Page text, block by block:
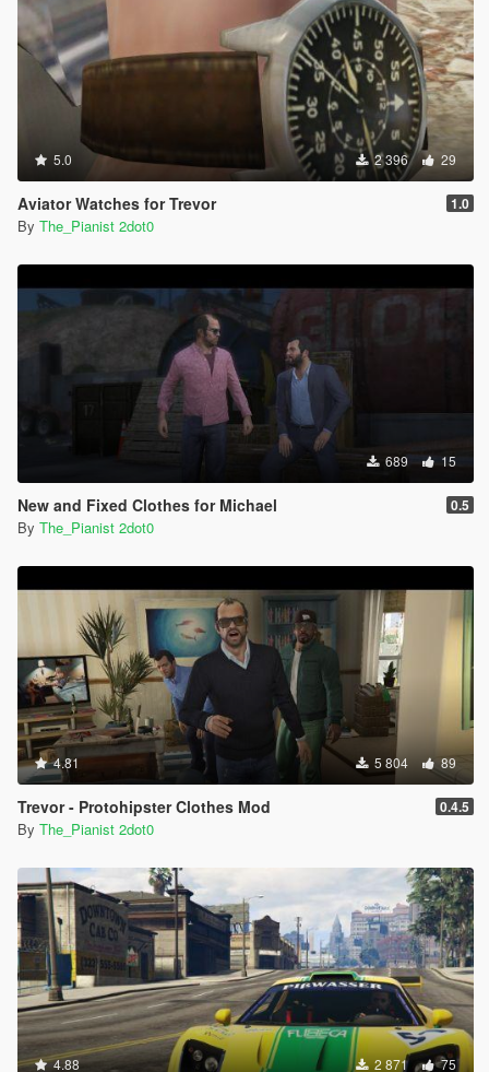
5.0 2 396 29
Aviator Watches for Trevor 1.0
By The_Pianist 2dot0
689 15
New and Fixed Clothes for Michael 0.5
By The_Pianist 2dot0
4.81 5 804 89
Trevor - Protohipster Clothes Mod 0.4.5
By The_Pianist 2dot0
4.88 2 871 75